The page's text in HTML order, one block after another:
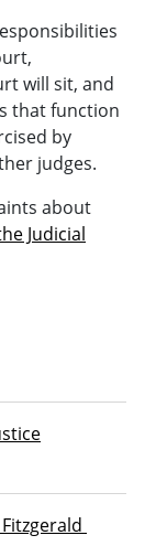
will sit, and
that function
by
judges.
about
Judicial